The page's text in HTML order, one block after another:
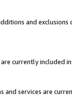
and
currently included
services are